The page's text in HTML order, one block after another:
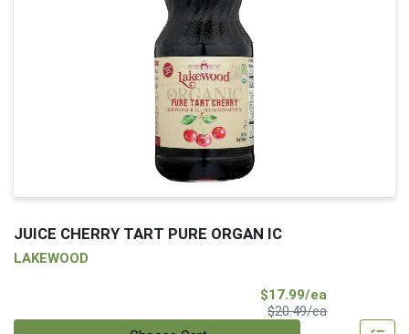
JUICE CHERRY TART PURE ORGAN IC
LAKEWOOD
$17.99/ea
$20.49/eaProduct Price